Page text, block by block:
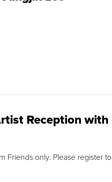
Reception with
Friends only. Please register to